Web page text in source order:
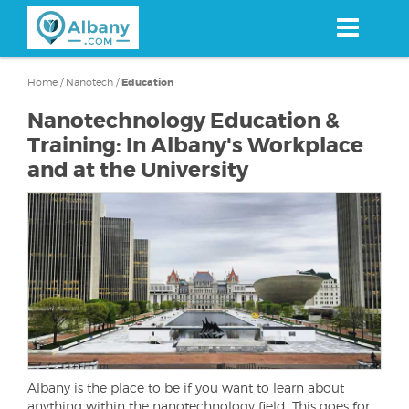
content
Home / Nanotech /Education
Nanotechnology Education &
Training: In Albany's Workplace
and at the University
Albany is the place to be if you want to learn about
anything within the nanotechnology field. This goes for